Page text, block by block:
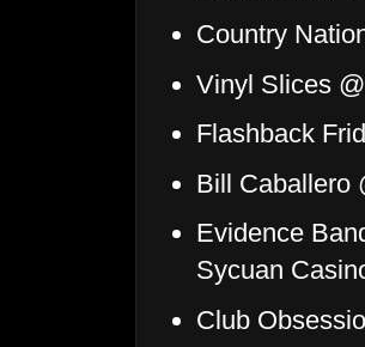
Country
Vinyl Slices
Flashback
Bill Caballero
Evidence
Sycuan
Club